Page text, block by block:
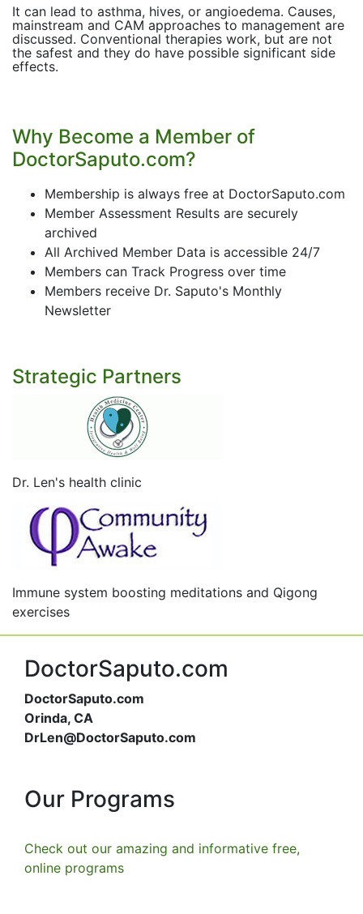
It can lead to asthma, hives, or angioedema. Causes,
mainstream and CAM approaches to management are
discussed. Conventional therapies work, but are not
the safest and they do have possible significant side
effects.
Why Become a Member of
DoctorSaputo.com?
Membership is always free at DoctorSaputo.com
Member Assessment Results are securely
archived
All Archived Member Data is accessible 24/7
Members can Track Progress over time
Members receive Dr. Saputo's Monthly
Newsletter
Strategic Partners
Dr. Len's health clinic
Immune system boosting meditations and Qigong
exercises
DoctorSaputo.com
DoctorSaputo.com
Orinda, CA
DrLen@DoctorSaputo.com
Our Programs
Check out our amazing and informative free,
online programs